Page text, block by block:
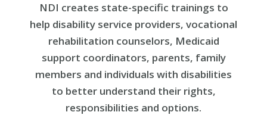
NDI creates state-specific trainings to
help disability service providers, vocational
rehabilitation counselors, Medicaid
support coordinators, parents, family
members and individuals with disabilities
to better understand their rights,
responsibilities and options.